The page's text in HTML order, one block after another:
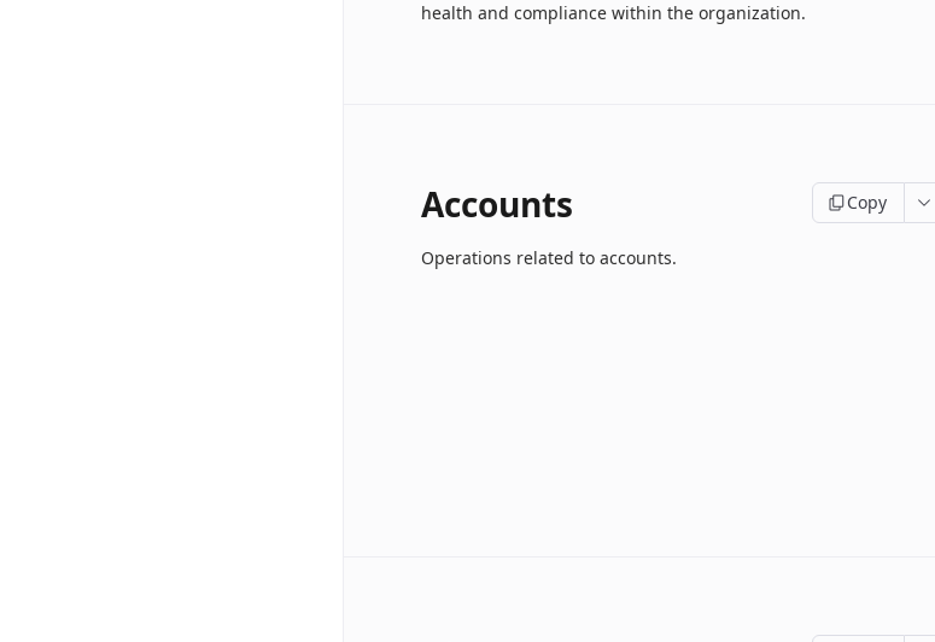
health and compliance within the organization.
Accounts Copy
Operations related to accounts.